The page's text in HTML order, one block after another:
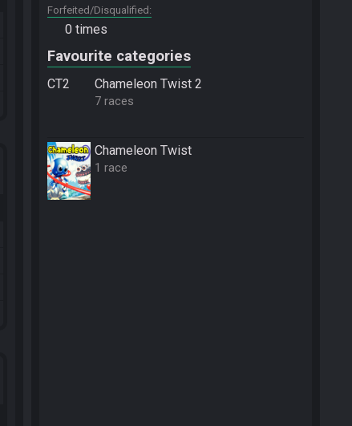
Forfeited/Disqualified
0 times
Favourite categories
CT2 Chameleon Twist 2
7 races
Chameleon Twist
1 race